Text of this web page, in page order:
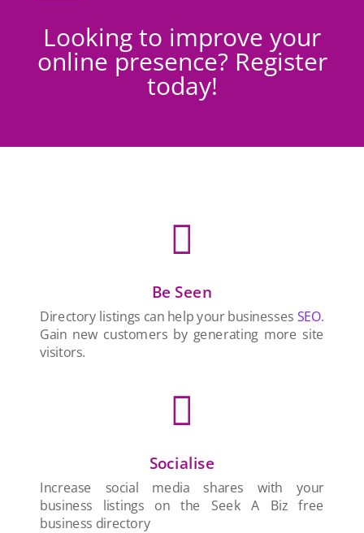
Looking to improve your
online presence? Register
today!

Be Seen
Directory listings can help your businesses SEO.
Gain new customers by generating more site
visitors.

Socialise
Increase social media shares with your
business listings on the Seek A Biz free
business directory